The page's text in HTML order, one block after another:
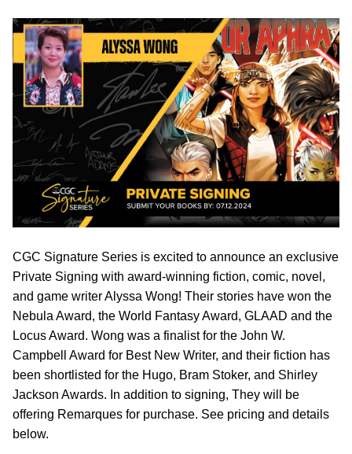
CGC Signature Series is excited to announce an exclusive
Private Signing with award-winning fiction, comic, novel,
and game writer Alyssa Wong! Their stories have won the
Nebula Award, the World Fantasy Award, GLAAD and the
Locus Award. Wong was a finalist for the John W.
Campbell Award for Best New Writer, and their fiction has
been shortlisted for the Hugo, Bram Stoker, and Shirley
Jackson Awards. In addition to signing, They will be
offering Remarques for purchase. See pricing and details
below.